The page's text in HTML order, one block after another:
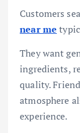
Customers
near me
They want
ingredients,
quality.
atmosphere
experience.